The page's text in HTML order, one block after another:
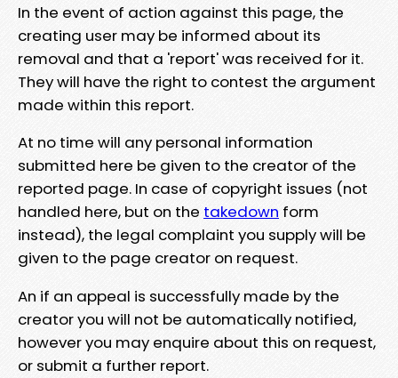
In the event of action against this page, the
creating user may be informed about its
removal and that a 'report' was received for it.
They will have the right to contest the argument
made within this report.
At no time will any personal information
submitted here be given to the creator of the
reported page. In case of copyright issues (not
handled here, but on the takedown form
instead), the legal complaint you supply will be
given to the page creator on request.
An if an appeal is successfully made by the
creator you will not be automatically notified,
however you may enquire about this on request,
or submit a further report.